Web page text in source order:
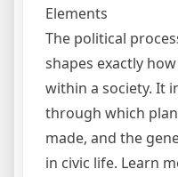
Elements
The political
shapes exactly
within a society. It
through which
made, and the
in civic life. Learn